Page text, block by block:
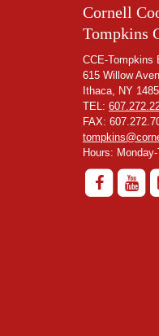
Cornell
Tompkins
CCE-Tompkins
615 Willow
Ithaca, NY
TEL:
FAX:
Hours: